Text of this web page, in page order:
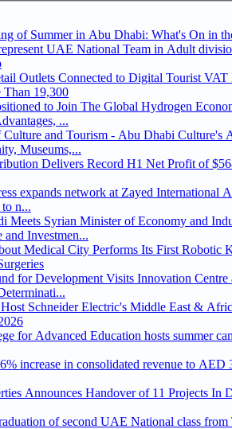
of Summer in Abu Dhabi: What's On in
UAE National Team in Adult division at Jiu-Jitsu
Outlets Connected to Digital Tourist VAT
Than 19,300
Economy Race as It Enjoys
...
Culture and Tourism - Abu Dhabi Culture's
Museums,...
Delivers Record H1 Net Profit of
expands network at Zayed International
n...
Meets Syrian Minister of Economy and
and Investmen...
Medical City Performs Its First Robotic
for Development Visits Innovation
Schneider Electric's Middle East &
for Advanced Education hosts summer
increase in consolidated revenue to
Announces Handover of 11 Projects In
of second UAE National class from